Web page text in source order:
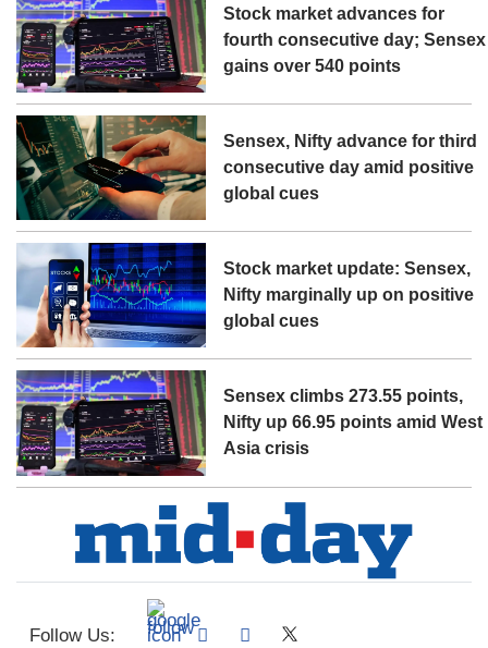
Stock market advances for
fourth consecutive day; Sensex
gains over 540 points
Sensex, Nifty advance for third
consecutive day amid positive
global cues
Stock market update: Sensex,
Nifty marginally up on positive
global cues
Sensex climbs 273.55 points,
Nifty up 66.95 points amid West
Asia crisis
Follow Us: